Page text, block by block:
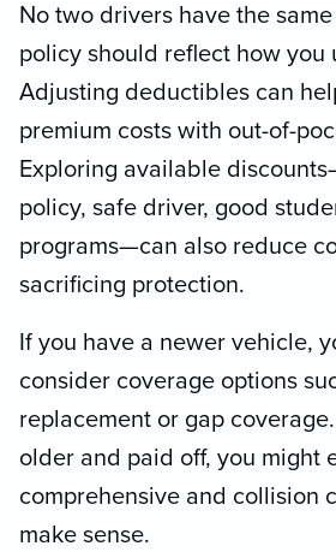
No two drivers have the
policy should reflect how you
Adjusting deductibles can
premium costs with out-of-
Exploring available
policy, safe driver, good
programs—can also reduce
sacrificing protection.
If you have a newer vehicle,
consider coverage options
replacement or gap
older and paid off, you might
comprehensive and collision
make sense.